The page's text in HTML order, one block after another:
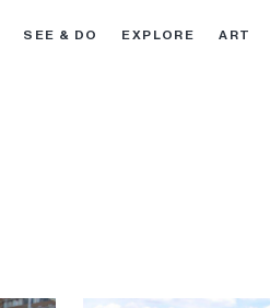
SEE & DO EXPLORE ART